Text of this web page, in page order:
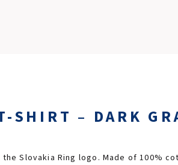
SHIRT – DARK
Slovakia Ring logo. Made of 100%